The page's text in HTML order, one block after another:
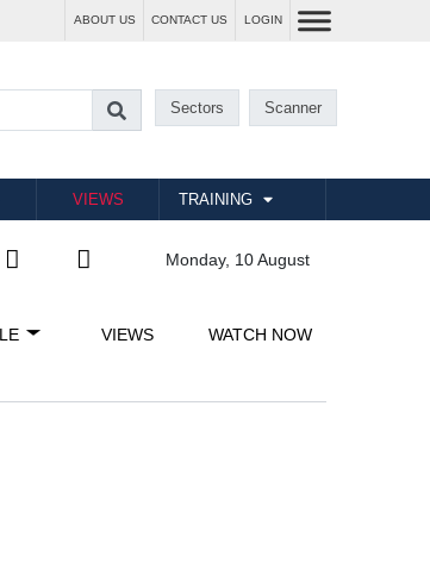
ABOUT US CONTACT US LOGIN
Sectors Scanner
VIEWS TRAINING
Monday, 10 August